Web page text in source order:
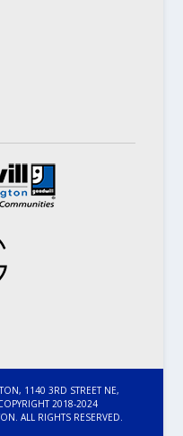
1140 3RD STREET NE,
2018-2024
ALL RIGHTS RESERVED.